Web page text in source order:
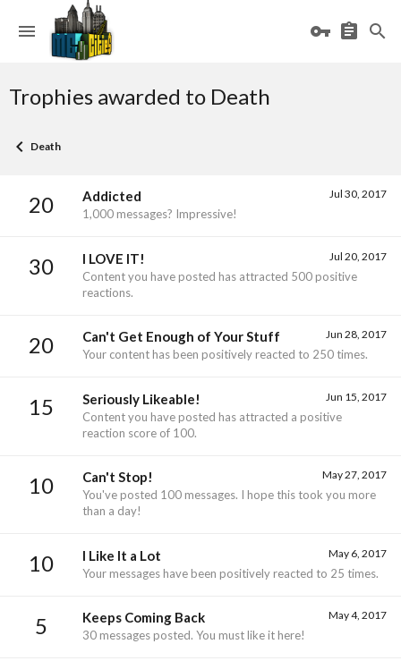
Trophies awarded to Death
Death
20 Jul 30, 2017
Addicted
1,000 messages? Impressive!
30 Jul 20, 2017
I LOVE IT!
Content you have posted has attracted 500 positive
reactions.
20 Jun 28, 2017
Can't Get Enough of Your Stuff
Your content has been positively reacted to 250 times.
15 Jun 15, 2017
Seriously Likeable!
Content you have posted has attracted a positive
reaction score of 100.
10 May 27, 2017
Can't Stop!
You've posted 100 messages. I hope this took you more
than a day!
10 May 6, 2017
I Like It a Lot
Your messages have been positively reacted to 25 times.
5 May 4, 2017
Keeps Coming Back
30 messages posted. You must like it here!